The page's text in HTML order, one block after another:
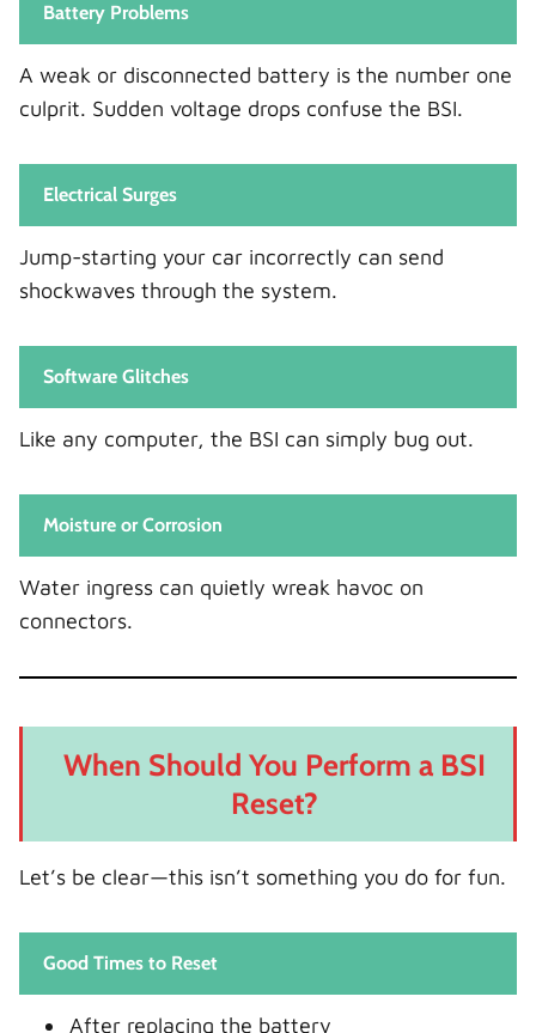
Battery Problems
A weak or disconnected battery is the number one
culprit. Sudden voltage drops confuse the BSI.
Electrical Surges
Jump-starting your car incorrectly can send
shockwaves through the system.
Software Glitches
Like any computer, the BSI can simply bug out.
Moisture or Corrosion
Water ingress can quietly wreak havoc on
connectors.
When Should You Perform a BSI
Reset?
Let’s be clear—this isn’t something you do for fun.
Good Times to Reset
After replacing the battery